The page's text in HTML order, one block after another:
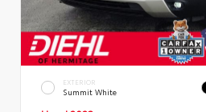
EXTERIOR
Summit White